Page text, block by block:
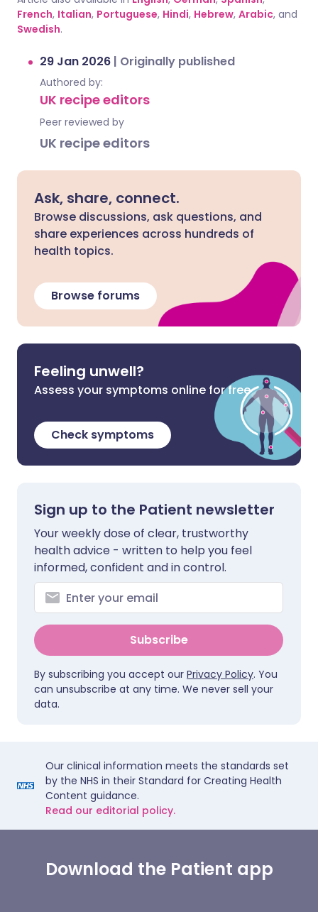
French, Italian, Portuguese, Hindi, Hebrew, Arabic, and
Swedish.
29 Jan 2026 | Originally published
Authored by:
UK recipe editors
Peer reviewed by
UK recipe editors
Ask, share, connect.
Browse discussions, ask questions, and
share experiences across hundreds of
health topics.
Browse forums
Feeling unwell?
Assess your symptoms online for free
Check symptoms
Sign up to the Patient newsletter
Your weekly dose of clear, trustworthy
health advice - written to help you feel
informed, confident and in control.
Subscribe
By subscribing you accept our Privacy Policy. You
can unsubscribe at any time. We never sell your
data.
Our clinical information meets the standards set
by the NHS in their Standard for Creating Health
Content guidance.
Read our editorial policy.
Download the Patient app